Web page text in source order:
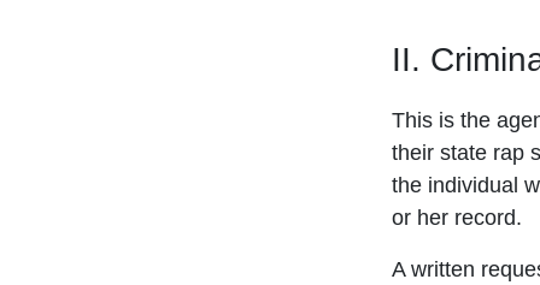
II.
This is the
their state rap
the individual
or her record.
A written